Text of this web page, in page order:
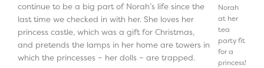
Norah
at her
tea
party fit
for a
princess!
continue to be a big part of Norah’s life since the
last time we checked in with her. She loves her
princess castle, which was a gift for Christmas,
and pretends the lamps in her home are towers in
which the princesses – her dolls – are trapped.